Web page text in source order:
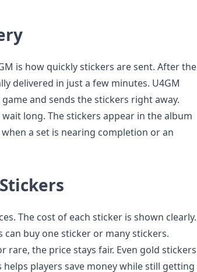
is how quickly stickers are sent. After the
delivered in just a few minutes. U4GM
and sends the stickers right away.
long. The stickers appear in the album
a set is nearing completion or an
The cost of each sticker is shown clearly.
can buy one sticker or many stickers.
rare, the price stays fair. Even gold stickers
players save money while still getting